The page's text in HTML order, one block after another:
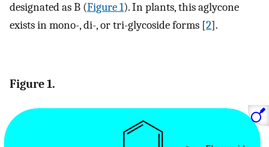
designated as B (Figure 1). In plants, this aglycone
exists in mono-, di-, or tri-glycoside forms [2].
Figure 1.